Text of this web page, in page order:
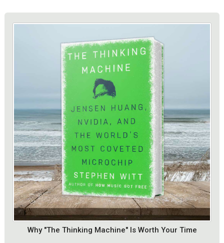
Why "The Thinking Machine" Is Worth Your Time